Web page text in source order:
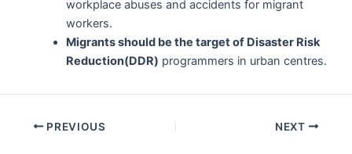
workplace abuses and accidents for migrant
workers.
Migrants should be the target of Disaster Risk
Reduction(DDR) programmers in urban centres.
Post PREVIOUS NEXT